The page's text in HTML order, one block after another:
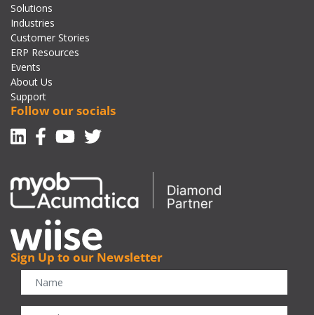
Solutions
Industries
Customer Stories
ERP Resources
Events
About Us
Support
Follow our socials
Linkedin
Facebook-f
Youtube
Twitter
Sign Up to our Newsletter